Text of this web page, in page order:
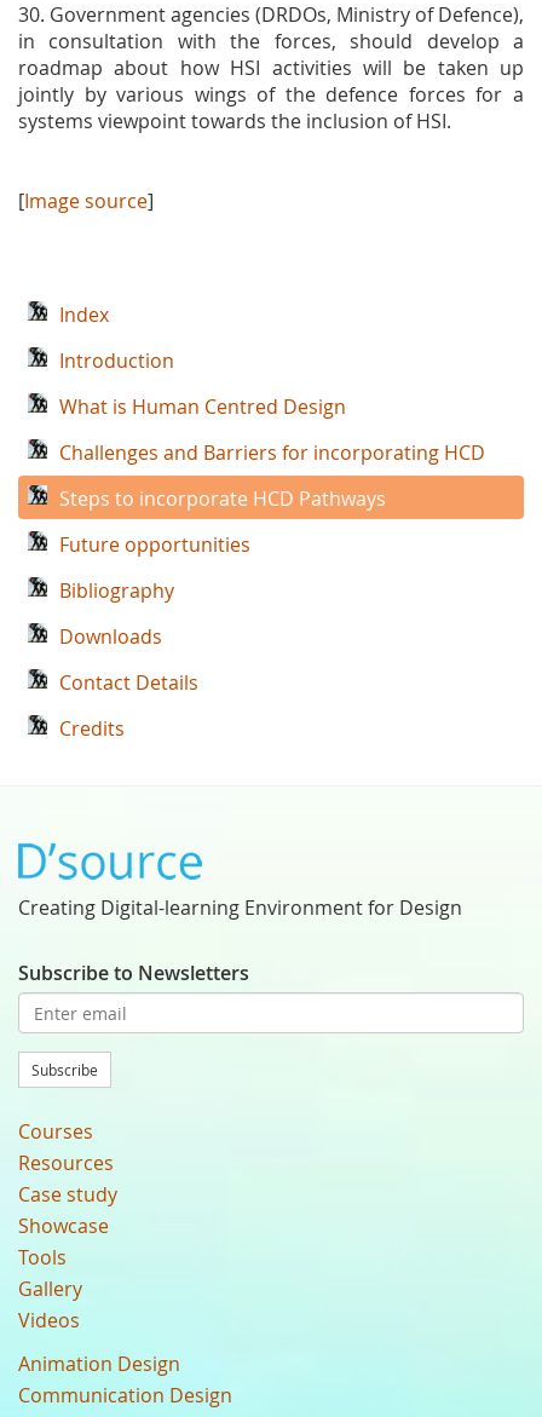
30. Government agencies (DRDOs, Ministry of Defence),
in consultation with the forces, should develop a
roadmap about how HSI activities will be taken up
jointly by various wings of the defence forces for a
systems viewpoint towards the inclusion of HSI.
[Image source]
Index
Introduction
What is Human Centred Design
Challenges and Barriers for incorporating HCD
Steps to incorporate HCD Pathways
Future opportunities
Bibliography
Downloads
Contact Details
Credits
Creating Digital-learning Environment for Design
Subscribe to Newsletters
Subscribe
Courses
Resources
Case study
Showcase
Tools
Gallery
Videos
Animation Design
Communication Design